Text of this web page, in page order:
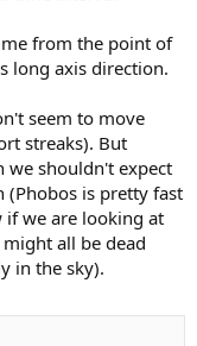
from the point of
long axis direction.
seem to move
streaks). But
we shouldn't expect
(Phobos is pretty fast
if we are looking at
all be dead
in the sky).